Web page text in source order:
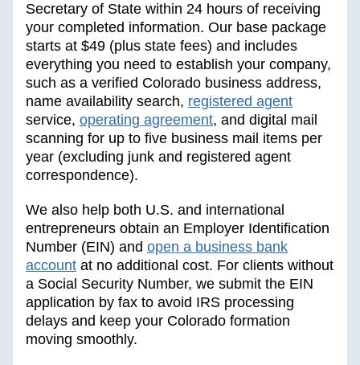
Secretary of State within 24 hours of receiving
your completed information. Our base package
starts at $49 (plus state fees) and includes
everything you need to establish your company,
such as a verified Colorado business address,
name availability search, registered agent
service, operating agreement, and digital mail
scanning for up to five business mail items per
year (excluding junk and registered agent
correspondence).
We also help both U.S. and international
entrepreneurs obtain an Employer Identification
Number (EIN) and open a business bank
account at no additional cost. For clients without
a Social Security Number, we submit the EIN
application by fax to avoid IRS processing
delays and keep your Colorado formation
moving smoothly.